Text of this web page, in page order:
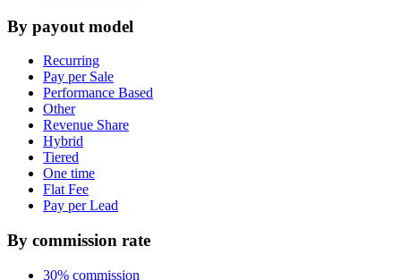
By payout model
Recurring
Pay per Sale
Performance Based
Other
Revenue Share
Hybrid
Tiered
One time
Flat Fee
Pay per Lead
By commission rate
30% commission